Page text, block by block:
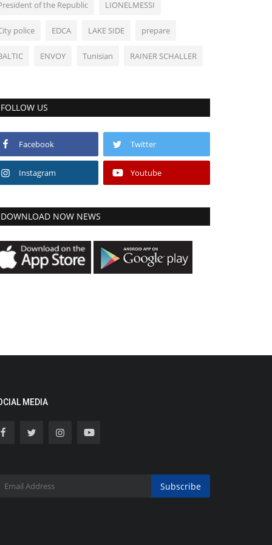
of the Republic LIONELMESSI
police EDCA LAKE SIDE prepare
ENVOY Tunisian RAINER SCHALLER
FOLLOW US
Facebook Twitter
Instagram Youtube
DOWNLOAD NOW NEWS
MEDIA
Subscribe